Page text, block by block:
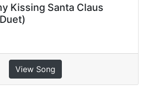
Kissing Santa Claus
View Song